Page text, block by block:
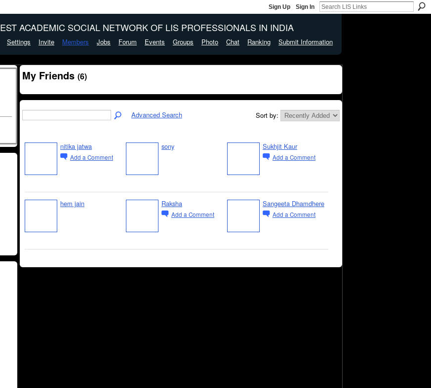
Sign Up Sign In
ACADEMIC SOCIAL NETWORK OF LIS PROFESSIONALS IN INDIA
Settings Invite Members Jobs Forum Events Groups Photo Chat Ranking Submit Information
My Friends (6)
Advanced Search Sort by:
nitika jatwa
Add a Comment
sony Sukhjit Kaur
Add a Comment
hem jain Raksha
Add a Comment
Sangeeta Dhamdhere
Add a Comment